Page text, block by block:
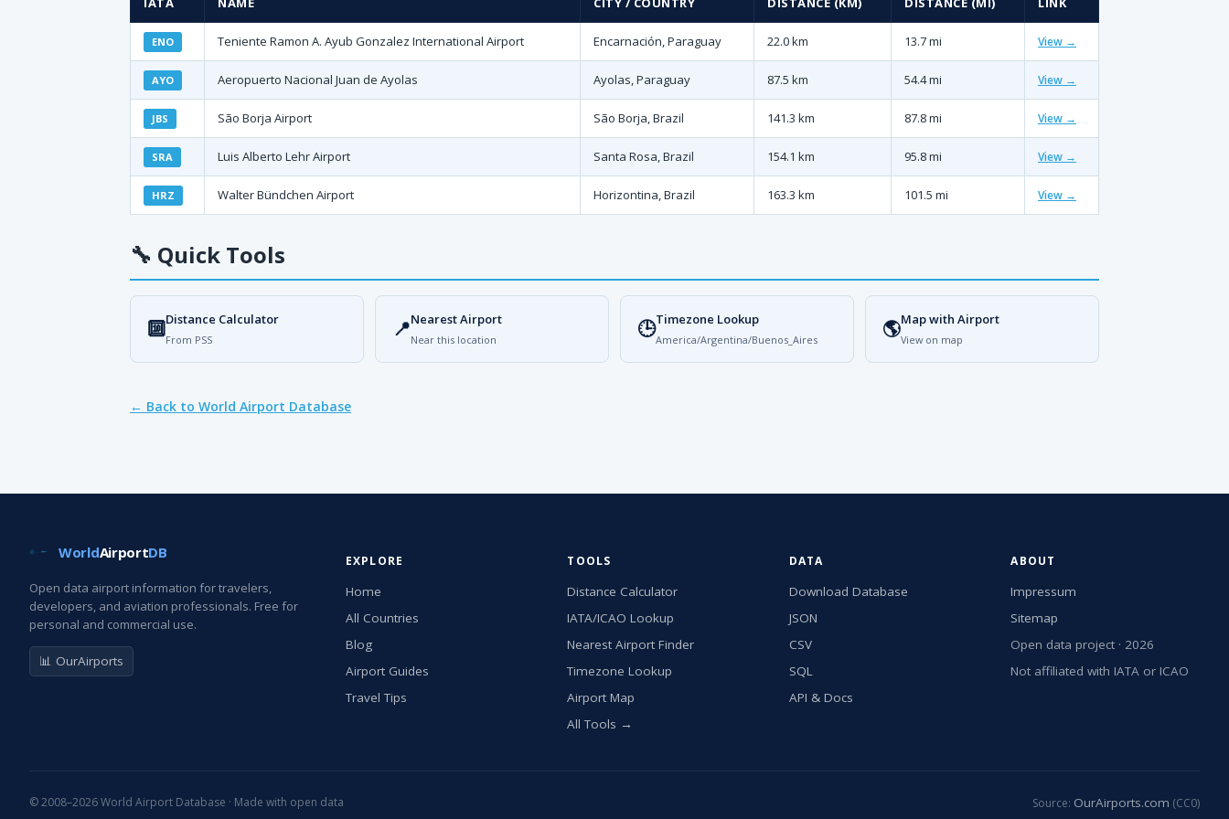
ENO Teniente Ramon A. Ayub Gonzalez International Airport Encarnación, Paraguay 22.0 km 13.7 mi View →
AYO Aeropuerto Nacional Juan de Ayolas Ayolas, Paraguay 87.5 km 54.4 mi View →
JBS São Borja Airport São Borja, Brazil 141.3 km 87.8 mi View →
SRA Luis Alberto Lehr Airport Santa Rosa, Brazil 154.1 km 95.8 mi View →
HRZ Walter Bündchen Airport Horizontina, Brazil 163.3 km 101.5 mi View →
🔧 Quick Tools
🔟Distance Calculator
From PSS 📍Nearest Airport
Near this location 🕒Timezone Lookup
America/Argentina/Buenos_Aires 🌎Map with Airport
View on map
← Back to World Airport Database
WorldAirportDB
Open data airport information for travelers,
developers, and aviation professionals. Free for
personal and commercial use.
📊 OurAirports
EXPLORE
Home
All Countries
Blog
Airport Guides
Travel Tips
TOOLS
Distance Calculator
IATA/ICAO Lookup
Nearest Airport Finder
Timezone Lookup
Airport Map
All Tools →
DATA
Download Database
JSON
CSV
SQL
API & Docs
ABOUT
Impressum
Sitemap
Open data project · 2026
Not affiliated with IATA or ICAO
© 2008–2026 World Airport Database · Made with open data Source: OurAirports.com (CC0)